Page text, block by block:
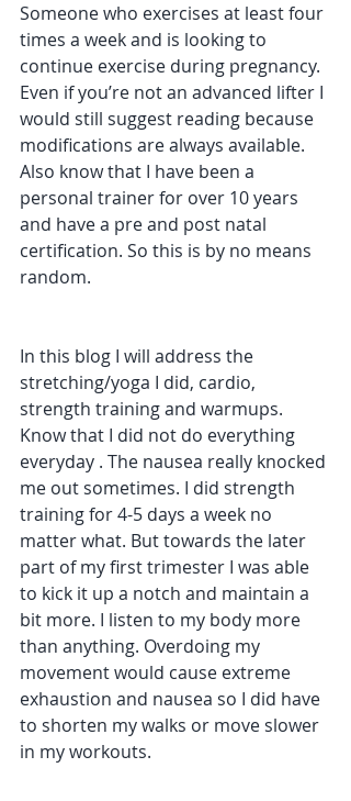
Someone who exercises at least four
times a week and is looking to
continue exercise during pregnancy.
Even if you’re not an advanced lifter I
would still suggest reading because
modifications are always available.
Also know that I have been a
personal trainer for over 10 years
and have a pre and post natal
certification. So this is by no means
random.
In this blog I will address the
stretching/yoga I did, cardio,
strength training and warmups.
Know that I did not do everything
everyday . The nausea really knocked
me out sometimes. I did strength
training for 4-5 days a week no
matter what. But towards the later
part of my first trimester I was able
to kick it up a notch and maintain a
bit more. I listen to my body more
than anything. Overdoing my
movement would cause extreme
exhaustion and nausea so I did have
to shorten my walks or move slower
in my workouts.